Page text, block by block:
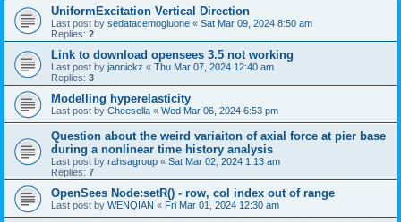
UniformExcitation Vertical Direction
Last post by sedatacemogluone « Sat Mar 09, 2024 8:50 am
Replies: 2
Link to download opensees 3.5 not working
Last post by jannickz « Thu Mar 07, 2024 12:40 am
Replies: 3
Modelling hyperelasticity
Last post by Cheesella « Wed Mar 06, 2024 6:53 pm
Question about the weird variaiton of axial force at pier base
during a nonlinear time history analysis
Last post by rahsagroup « Sat Mar 02, 2024 1:13 am
Replies: 7
OpenSees Node:setR() - row, col index out of range
Last post by WENQIAN « Fri Mar 01, 2024 12:30 am